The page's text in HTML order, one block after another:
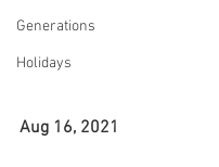
Generations
Holidays
Aug 16, 2021